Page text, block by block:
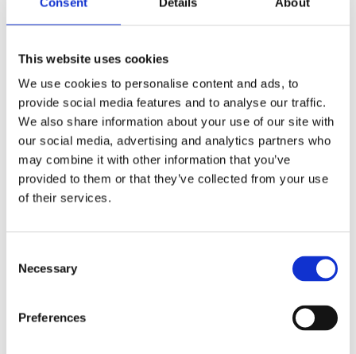
This website uses cookies
We use cookies to personalise content and ads, to
provide social media features and to analyse our traffic.
We also share information about your use of our site with
our social media, advertising and analytics partners who
may combine it with other information that you’ve
provided to them or that they’ve collected from your use
of their services.
Selection
Necessary
Preferences
Publishing year:
2018
2016
2015
2014
2012
2011
2010
2008
All
2018